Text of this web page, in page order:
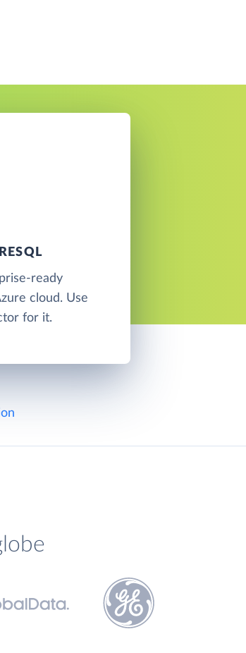
ready
cloud. Use
for it.